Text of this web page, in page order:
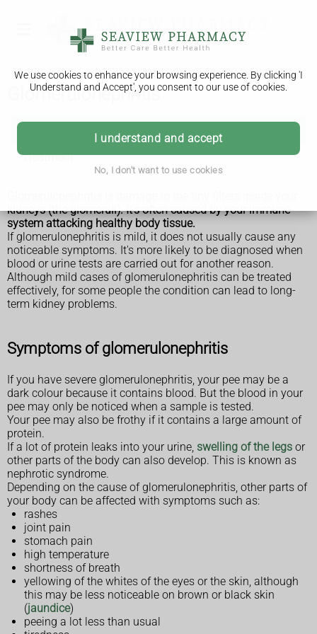
We use cookies to enhance your browsing experience. By clicking 'I
Understand and Accept', you consent to our use of cookies.
I understand and accept
No, I don't want to use cookies
Glomerulonephritis
Glomerulonephritis
Treatment
kidneys (the glomeruli). It's often caused by your immune
system attacking healthy body tissue.
If glomerulonephritis is mild, it does not usually cause any
noticeable symptoms. It's more likely to be diagnosed when
blood or urine tests are carried out for another reason.
Although mild cases of glomerulonephritis can be treated
effectively, for some people the condition can lead to long-
term kidney problems.
Symptoms of glomerulonephritis
If you have severe glomerulonephritis, your pee may be a
dark colour because it contains blood. But the blood in your
pee may only be noticed when a sample is tested.
Your pee may also be frothy if it contains a large amount of
protein.
If a lot of protein leaks into your urine, swelling of the legs or
other parts of the body can also develop. This is known as
nephrotic syndrome.
Depending on the cause of glomerulonephritis, other parts of
your body can be affected with symptoms such as:
rashes
joint pain
stomach pain
high temperature
shortness of breath
yellowing of the whites of the eyes or the skin, although
this may be less noticeable on brown or black skin
(jaundice)
peeing a lot less than usual